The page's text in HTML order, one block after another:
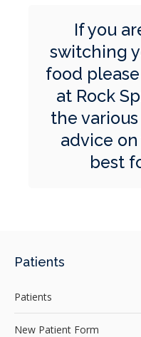
If you
switching
food please
at Rock
the
advice
best
Patients
Patients
New Patient Form